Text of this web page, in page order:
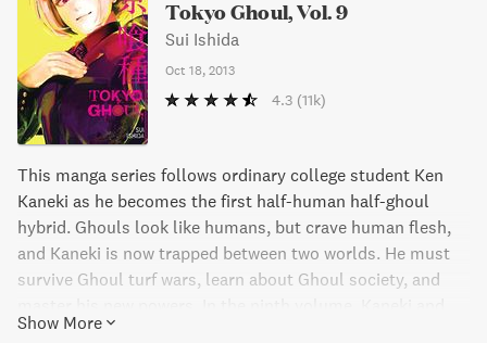
Tokyo Ghoul, Vol. 9
Sui Ishida
Oct 18, 2013
4.3 (11k)
This manga series follows ordinary college student Ken
Kaneki as he becomes the first half-human half-ghoul
hybrid. Ghouls look like humans, but crave human flesh,
and Kaneki is now trapped between two worlds. He must
survive Ghoul turf wars, learn about Ghoul society, and
his colleagues search for the true identity of Rize and
Show More